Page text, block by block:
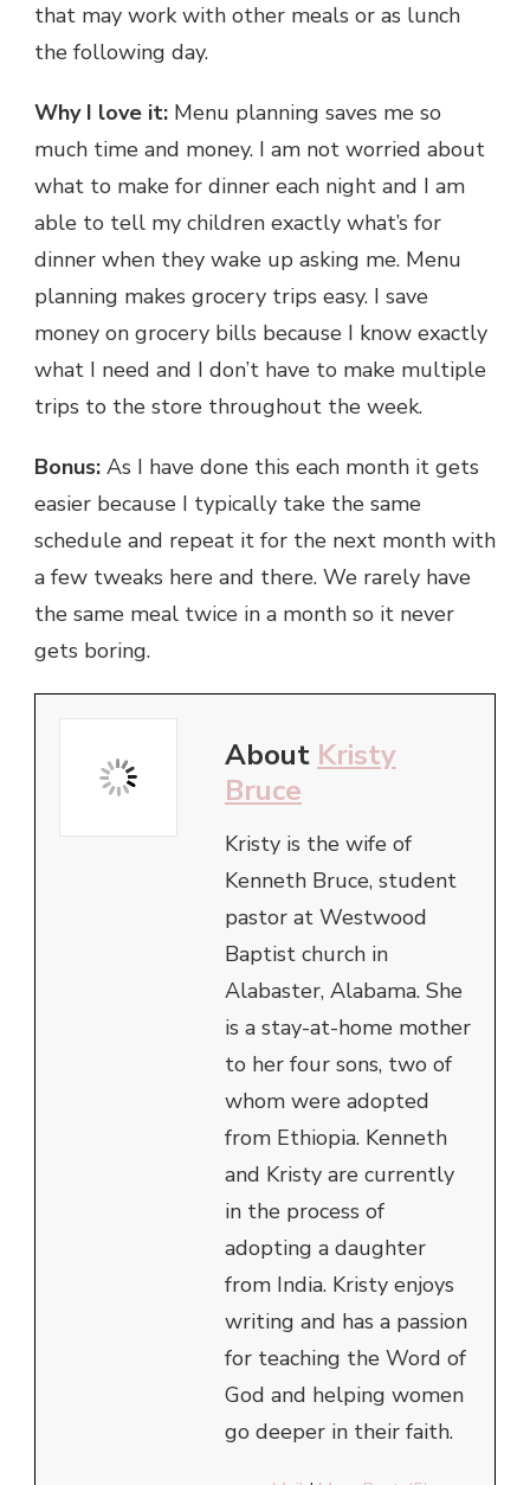
that may work with other meals or as lunch
the following day.
Why I love it: Menu planning saves me so
much time and money. I am not worried about
what to make for dinner each night and I am
able to tell my children exactly what’s for
dinner when they wake up asking me. Menu
planning makes grocery trips easy. I save
money on grocery bills because I know exactly
what I need and I don’t have to make multiple
trips to the store throughout the week.
Bonus: As I have done this each month it gets
easier because I typically take the same
schedule and repeat it for the next month with
a few tweaks here and there. We rarely have
the same meal twice in a month so it never
gets boring.
About Kristy
Bruce
Kristy is the wife of
Kenneth Bruce, student
pastor at Westwood
Baptist church in
Alabaster, Alabama. She
is a stay-at-home mother
to her four sons, two of
whom were adopted
from Ethiopia. Kenneth
and Kristy are currently
in the process of
adopting a daughter
from India. Kristy enjoys
writing and has a passion
for teaching the Word of
God and helping women
go deeper in their faith.